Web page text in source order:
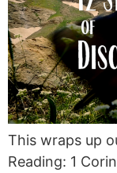
This wraps up
Reading: 1